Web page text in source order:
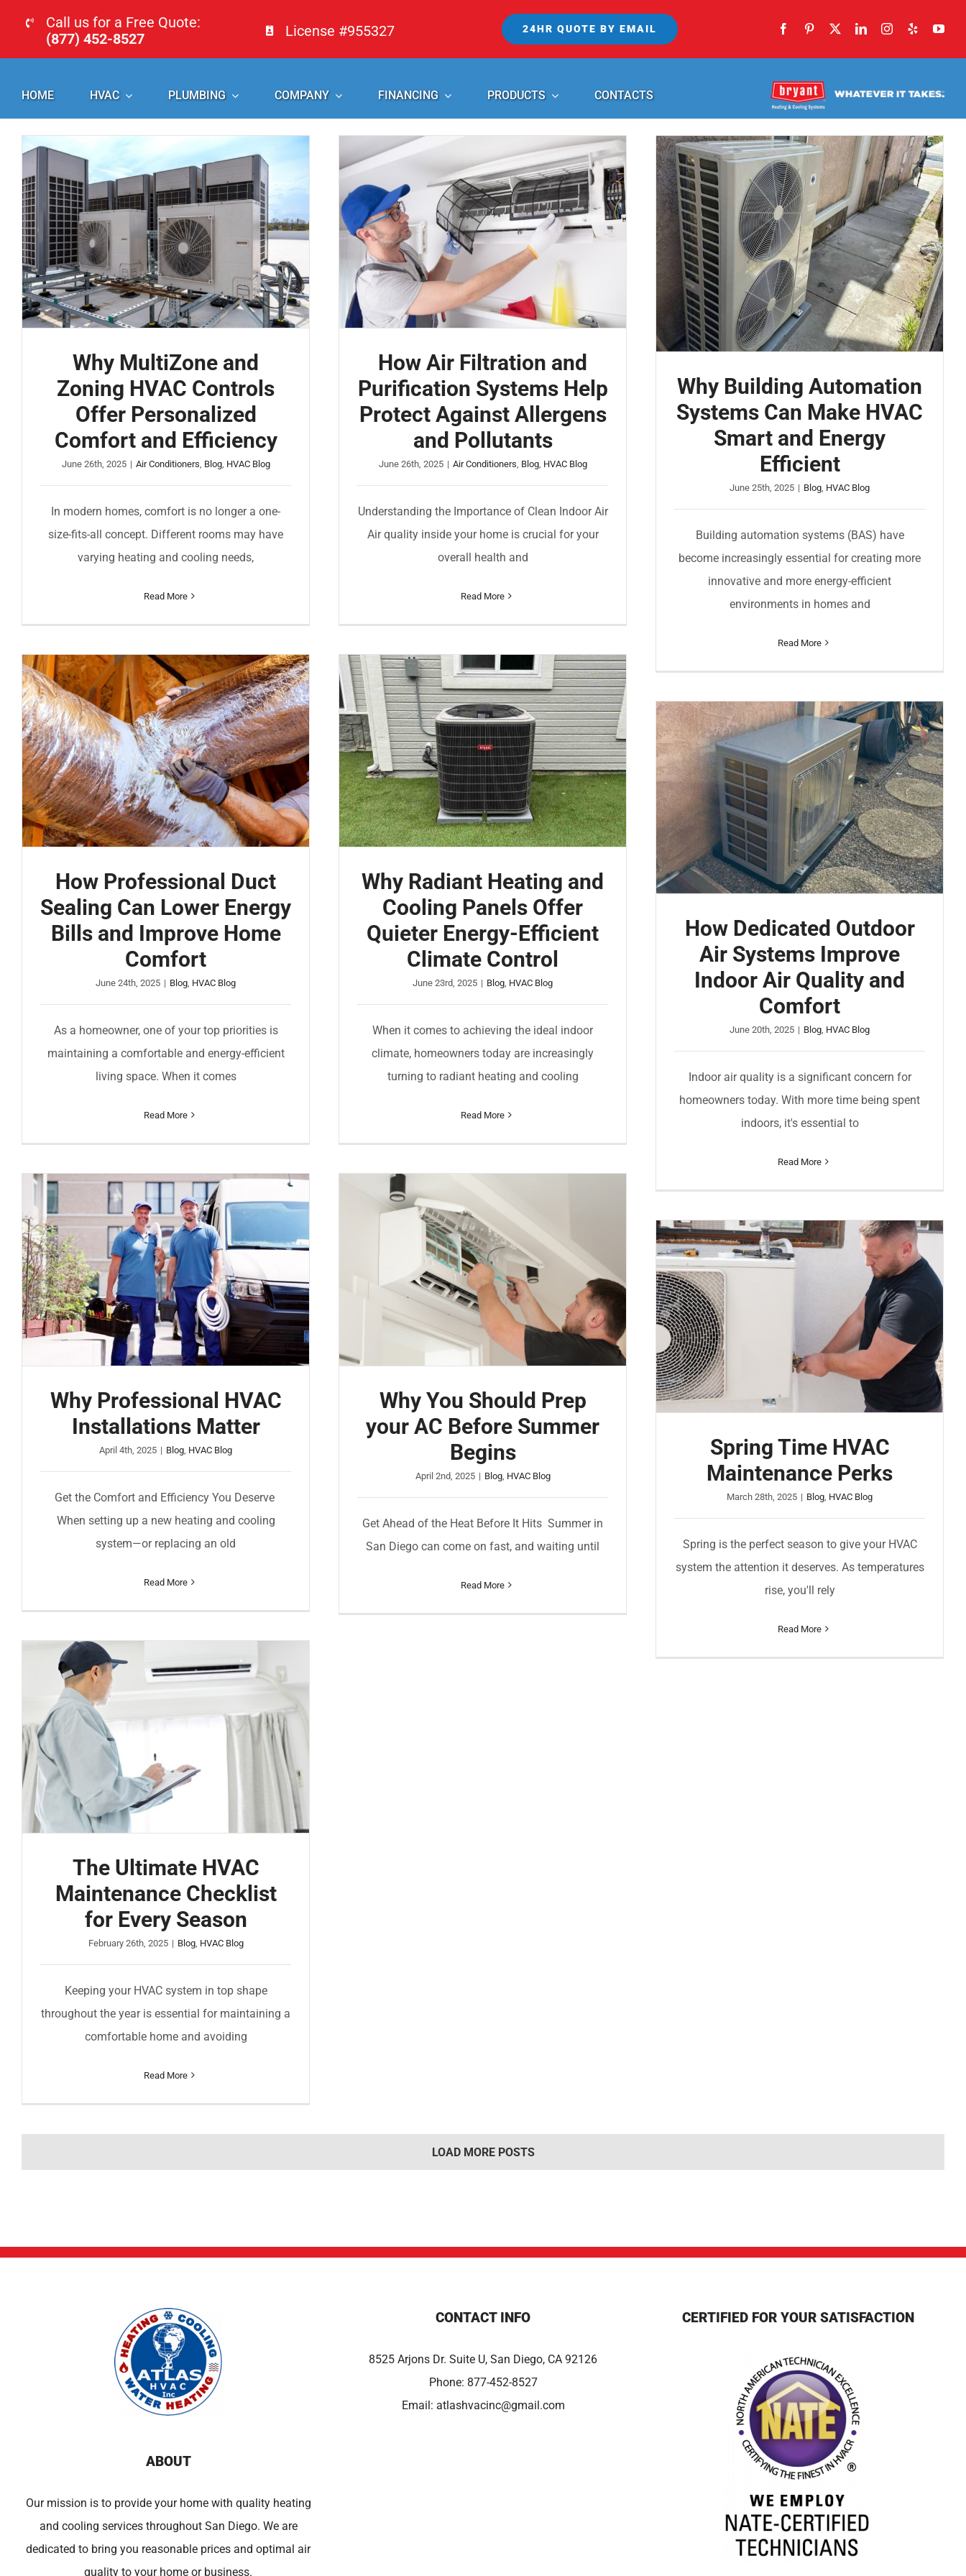
content
Call us for a Free Quote:
(877) 452-8527
License #955327 24HR QUOTE BY EMAIL
HOME HVAC PLUMBING COMPANY FINANCING PRODUCTS CONTACTS
Why MultiZone and
Zoning HVAC Controls
Offer Personalized
Comfort and Efficiency
June 26th, 2025 | Air Conditioners Blog, HVAC Blog
In modern homes, comfort is no longer a one-
size-fits-all concept. Different rooms may have
varying heating and cooling needs,
Read More
How Air Filtration and
Purification Systems Help
Protect Against Allergens
and Pollutants
June 26th, 2025 | Air Conditioners Blog, HVAC Blog
Understanding the Importance of Clean Indoor Air
Air quality inside your home is crucial for your
overall health and
Read More
Why Building Automation
Systems Can Make HVAC
Smart and Energy
Efficient
June 25th, 2025 | Blog HVAC Blog
Building automation systems (BAS) have
become increasingly essential for creating more
innovative and more energy-efficient
environments in homes and
Read More
How Professional Duct
Sealing Can Lower Energy
Bills and Improve Home
Comfort
June 24th, 2025 | Blog HVAC Blog
As a homeowner, one of your top priorities is
maintaining a comfortable and energy-efficient
living space. When it comes
Read More
Why Radiant Heating and
Cooling Panels Offer
Quieter Energy-Efficient
Climate Control
June 23rd, 2025 | Blog HVAC Blog
When it comes to achieving the ideal indoor
climate, homeowners today are increasingly
turning to radiant heating and cooling
Read More
How Dedicated Outdoor
Air Systems Improve
Indoor Air Quality and
Comfort
June 20th, 2025 | Blog HVAC Blog
Indoor air quality is a significant concern for
homeowners today. With more time being spent
indoors, it's essential to
Read More
Why Professional HVAC
Installations Matter
April 4th, 2025 | Blog HVAC Blog
Get the Comfort and Efficiency You Deserve
When setting up a new heating and cooling
system—or replacing an old
Read More
Why You Should Prep
your AC Before Summer
Begins
April 2nd, 2025 | Blog, HVAC Blog
Get Ahead of the Heat Before It Hits Summer in
San Diego can come on fast, and waiting until
Read More
Spring Time HVAC
Maintenance Perks
March 28th, 2025 | Blog HVAC Blog
Spring is the perfect season to give your HVAC
system the attention it deserves. As temperatures
rise, you'll rely
Read More
The Ultimate HVAC
Maintenance Checklist
for Every Season
February 26th, 2025 | Blog, HVAC Blog
Keeping your HVAC system in top shape
throughout the year is essential for maintaining a
comfortable home and avoiding
Read More
LOAD MORE POSTS
ABOUT
Our mission is to provide your home with quality heating
and cooling services throughout San Diego. We are
dedicated to bring you reasonable prices and optimal air
quality to your home or business.
CONTACT INFO
8525 Arjons Dr. Suite U, San Diego, CA 92126
Phone: 877-452-8527
Email: atlashvacinc@gmail.com
CERTIFIED FOR YOUR SATISFACTION